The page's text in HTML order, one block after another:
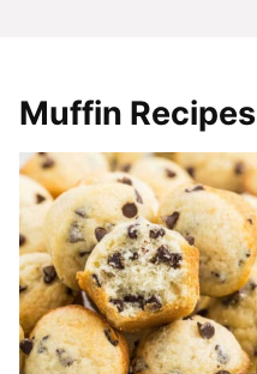
Muffin Recipes